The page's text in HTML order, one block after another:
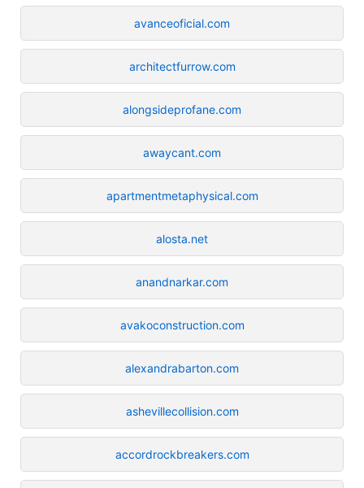
avanceoficial.com
architectfurrow.com
alongsideprofane.com
awaycant.com
apartmentmetaphysical.com
alosta.net
anandnarkar.com
avakoconstruction.com
alexandrabarton.com
ashevillecollision.com
accordrockbreakers.com